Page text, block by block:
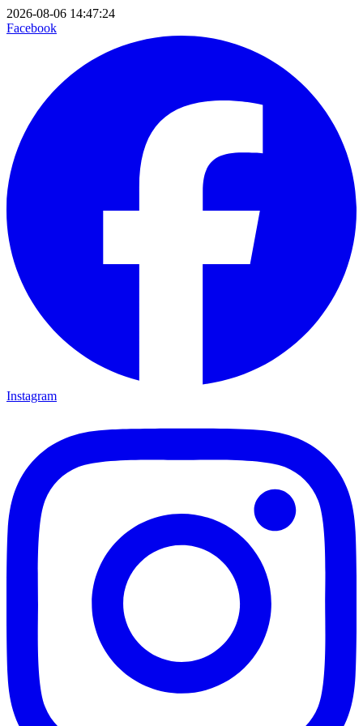
2026-08-06 14:47:24
Facebook
Instagram